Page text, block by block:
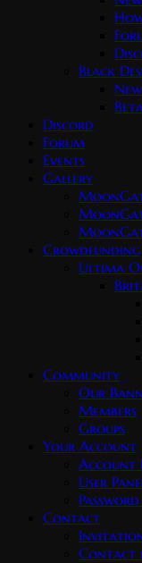
Black
Discord
Forum
Events
Gallery
Crowdfunding
Ultima
Community
Our
Members
Groups
Your Account
Account
User
Contact
Contact